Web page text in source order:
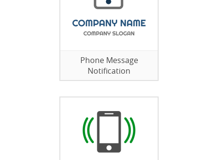
Phone Message
Notification